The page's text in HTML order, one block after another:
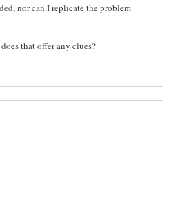
nor can I replicate the problem
that offer any clues?